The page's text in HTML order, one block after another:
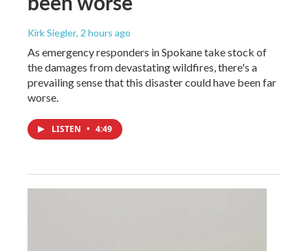
Kirk Siegler, 2 hours ago
As emergency responders in Spokane take stock of
the damages from devastating wildfires, there's a
prevailing sense that this disaster could have been far
worse.
LISTEN • 4:49